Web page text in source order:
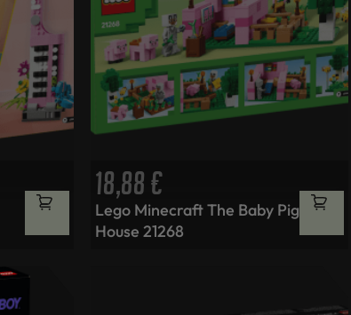
18,88 €
Lego Minecraft The Baby Pig
House 21268